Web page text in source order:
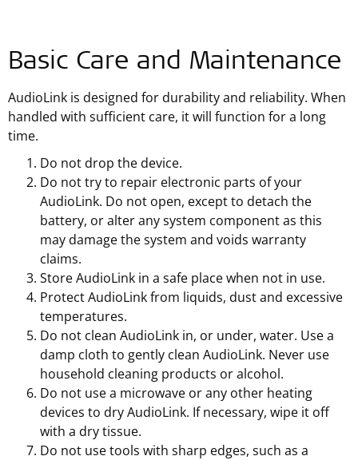
Basic Care and Maintenance
AudioLink is designed for durability and reliability. When
handled with sufficient care, it will function for a long
time.
Do not drop the device.
Do not try to repair electronic parts of your
AudioLink. Do not open, except to detach the
battery, or alter any system component as this
may damage the system and voids warranty
claims.
Store AudioLink in a safe place when not in use.
Protect AudioLink from liquids, dust and excessive
temperatures.
Do not clean AudioLink in, or under, water. Use a
damp cloth to gently clean AudioLink. Never use
household cleaning products or alcohol.
Do not use a microwave or any other heating
devices to dry AudioLink. If necessary, wipe it off
with a dry tissue.
Do not use tools with sharp edges, such as a